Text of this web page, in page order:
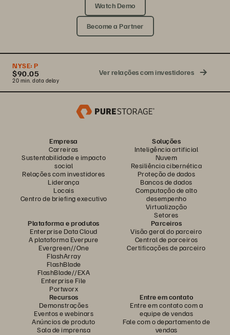
Watch Demo
Become a Partner
NYSE: P
$90.05
20 min. data delay
Ver relações com investidores
Empresa
Carreiras
Sustentabilidade e impacto
social
Relações com investidores
Liderança
Locais
Centro de briefing executivo
Soluções
Inteligência artificial
Nuvem
Resiliência cibernética
Proteção de dados
Bancos de dados
Computação de alto
desempenho
Virtualização
Setores
Plataforma e produtos
Enterprise Data Cloud
A plataforma Everpure
Evergreen//One
FlashArray
FlashBlade
FlashBlade//EXA
Enterprise File
Portworx
Parceiros
Visão geral do parceiro
Central de parceiros
Certificações de parceiro
Recursos
Demonstrações
Eventos e webinars
Anúncios de produto
Sala de imprensa
Entre em contato
Entre em contato com a
equipe de vendas
Fale com o departamento de
vendas